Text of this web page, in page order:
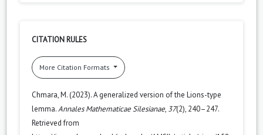
CITATION RULES
More Citation Formats
Chmara, M. (2023). A generalized version of the Lions-type
lemma.Annales Mathematicae Silesianae, 37(2), 240–247.
Retrieved from